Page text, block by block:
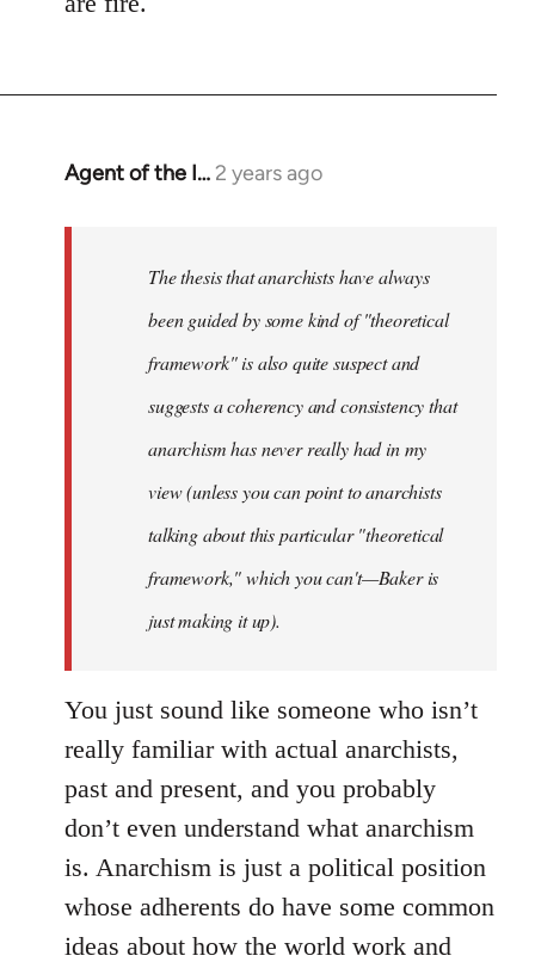
Agent of the I… 2 years ago
The thesis that anarchists have always
been guided by some kind of "theoretical
framework" is also quite suspect and
suggests a coherency and consistency that
anarchism has never really had in my
view (unless you can point to anarchists
talking about this particular "theoretical
framework," which you can't—Baker is
just making it up).
You just sound like someone who isn’t
really familiar with actual anarchists,
past and present, and you probably
don’t even understand what anarchism
is. Anarchism is just a political position
whose adherents do have some common
ideas about how the world work and